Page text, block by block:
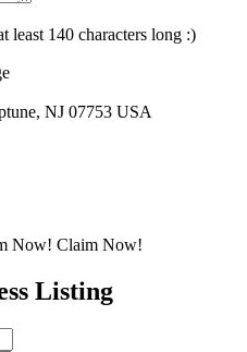
least 140 characters long :)
NJ 07753 USA
Now! Claim Now!
Listing